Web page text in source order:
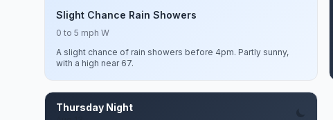
Slight Chance Rain Showers
0 to 5 mph W
A slight chance of rain showers before 4pm. Partly sunny,
with a high near 67.
Thursday Night